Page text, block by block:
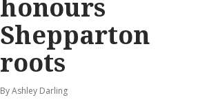
honours
Shepparton
roots
By Ashley Darling